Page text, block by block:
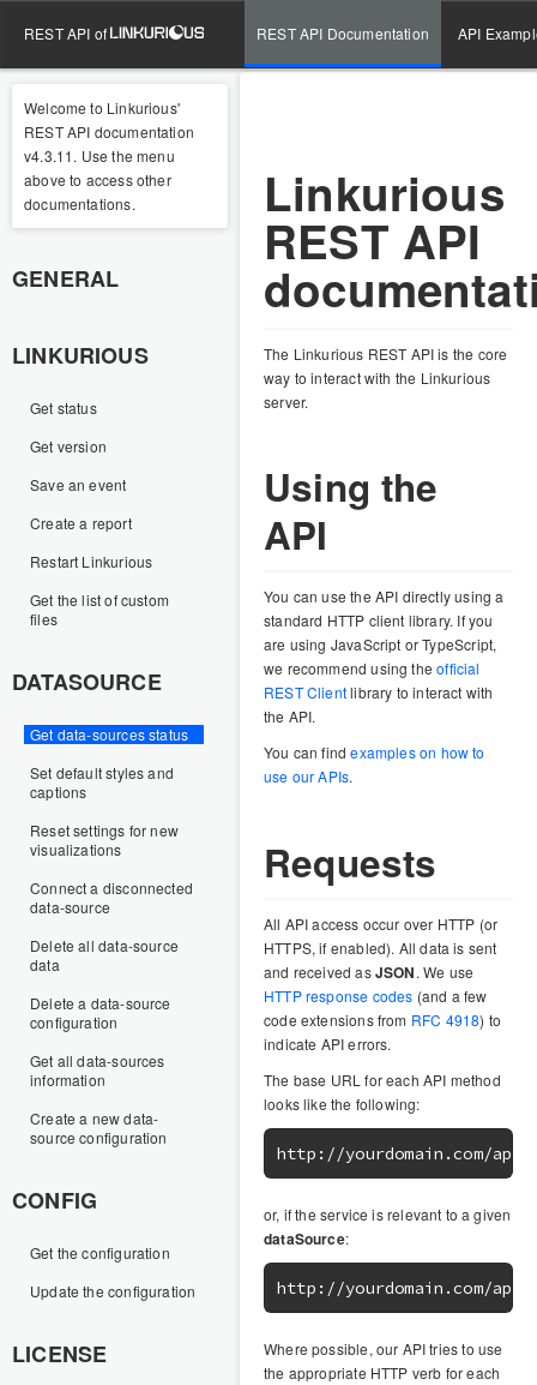
Welcome to Linkurious'
REST API documentation
v4.3.11. Use the menu
above to access other
documentations.
GENERAL
LINKURIOUS
Get status
Get version
Save an event
Create a report
Restart Linkurious
Get the list of custom
files
DATASOURCE
Get data-sources status
Set default styles and
captions
Reset settings for new
visualizations
Connect a disconnected
data-source
Delete all data-source
data
Delete a data-source
configuration
Get all data-sources
information
Create a new data-
source configuration
CONFIG
Get the configuration
Update the configuration
LICENSE
REST API of REST API Documentation API
Linkurious
REST API
The Linkurious REST API is the core
way to interact with the Linkurious
server.
Using the
API
You can use the API directly using a
standard HTTP client library. If you
are using JavaScript or TypeScript,
we recommend using theofficial
REST Clientlibrary to interact with
the API.
You can findexamples on how to
use our APIs.
Requests
All API access occur over HTTP (or
HTTPS, if enabled). All data is sent
and received asJSON. We use
HTTP response codes (and a few
code extensions from RFC 4918) to
indicate API errors.
The base URL for each API method
looks like the following:
or, if the service is relevant to a given
dataSource:
Where possible, our API tries to use
the appropriate HTTP verb for each